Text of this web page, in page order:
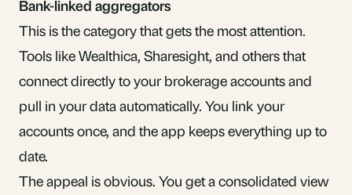
Bank-linked aggregators
This is the category that gets the most attention.
Tools like Wealthica, Sharesight, and others that
connect directly to your brokerage accounts and
pull in your data automatically. You link your
accounts once, and the app keeps everything up to
date.
The appeal is obvious. You get a consolidated view